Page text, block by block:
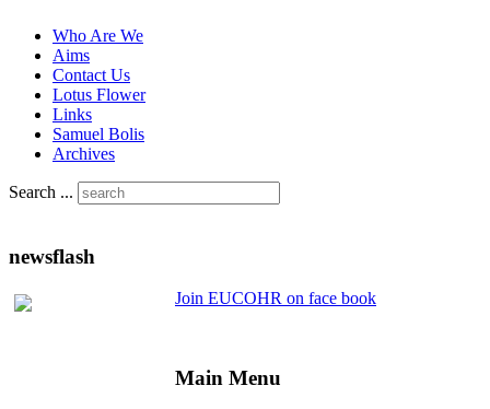
Who Are We
Aims
Contact Us
Lotus Flower
Links
Samuel Bolis
Archives
Search ...
newsflash
Join EUCOHR on face book
Main Menu